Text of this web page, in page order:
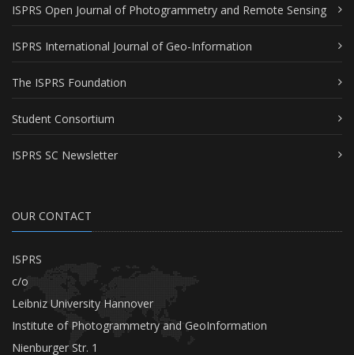
ISPRS Open Journal of Photogrammetry and Remote Sensing
ISPRS International Journal of Geo-Information
The ISPRS Foundation
Student Consortium
ISPRS SC Newsletter
OUR CONTACT
ISPRS
c/o
Leibniz University Hannover
Institute of Photogrammetry and GeoInformation
Nienburger Str. 1